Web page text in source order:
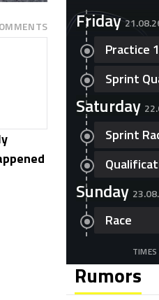
Friday
Practice 1
Sprint
Saturday
Sprint
Sunday
Race
Rumors